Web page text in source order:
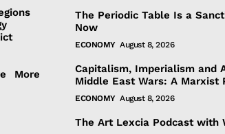
More
The Periodic Table Is a
Now
ECONOMY August 8, 2026
Capitalism, Imperialism and
Middle East Wars: A Marxist
ECONOMY August 8, 2026
The Art Lexcia Podcast with